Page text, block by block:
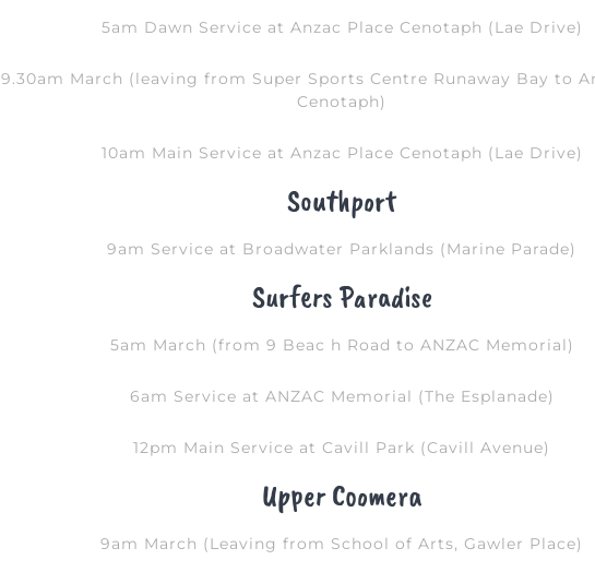
5am Dawn Service at Anzac Place Cenotaph (Lae Drive)
9.30am March (leaving from Super Sports Centre Runaway Bay to
Cenotaph)
10am Main Service at Anzac Place Cenotaph (Lae Drive)
Southport
9am Service at Broadwater Parklands (Marine Parade)
Surfers Paradise
5am March (from 9 Beac h Road to ANZAC Memorial)
6am Service at ANZAC Memorial (The Esplanade)
12pm Main Service at Cavill Park (Cavill Avenue)
Upper Coomera
9am March (Leaving from School of Arts, Gawler Place)